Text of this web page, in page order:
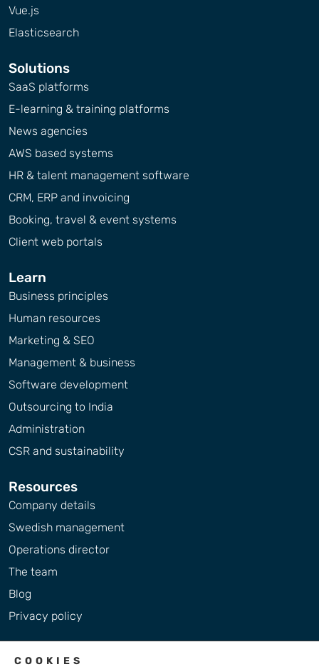
COOKIES
Vue.js
Elasticsearch
Solutions
SaaS platforms
E-learning & training platforms
News agencies
AWS based systems
HR & talent management software
CRM, ERP and invoicing
Booking, travel & event systems
Client web portals
Learn
Business principles
Human resources
Marketing & SEO
Management & business
Software development
Outsourcing to India
Administration
CSR and sustainability
Resources
Company details
Swedish management
Operations director
The team
Blog
Privacy policy